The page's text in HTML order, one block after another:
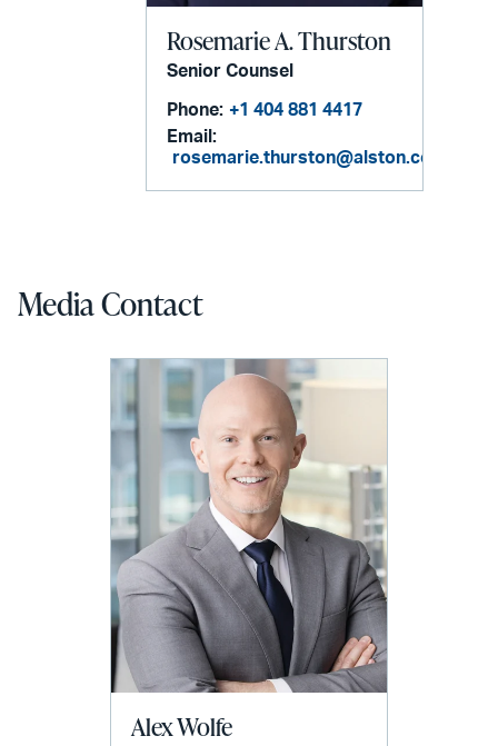
Rosemarie A. Thurston
Senior Counsel
Phone: +1 404 881 4417
Email:
rosemarie.thurston@alston.com
Media Contact
Alex Wolfe